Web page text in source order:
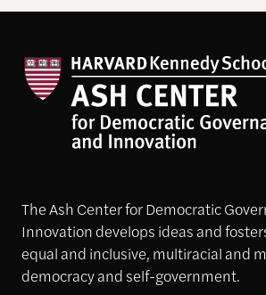
The Ash Center for Democratic
Innovation develops ideas and
equal and inclusive, multiracial and
democracy and self-government.